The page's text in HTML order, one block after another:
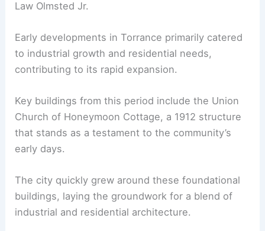
Law Olmsted Jr.
Early developments in Torrance primarily catered
to industrial growth and residential needs,
contributing to its rapid expansion.
Key buildings from this period include the Union
Church of Honeymoon Cottage, a 1912 structure
that stands as a testament to the community’s
early days.
The city quickly grew around these foundational
buildings, laying the groundwork for a blend of
industrial and residential architecture.